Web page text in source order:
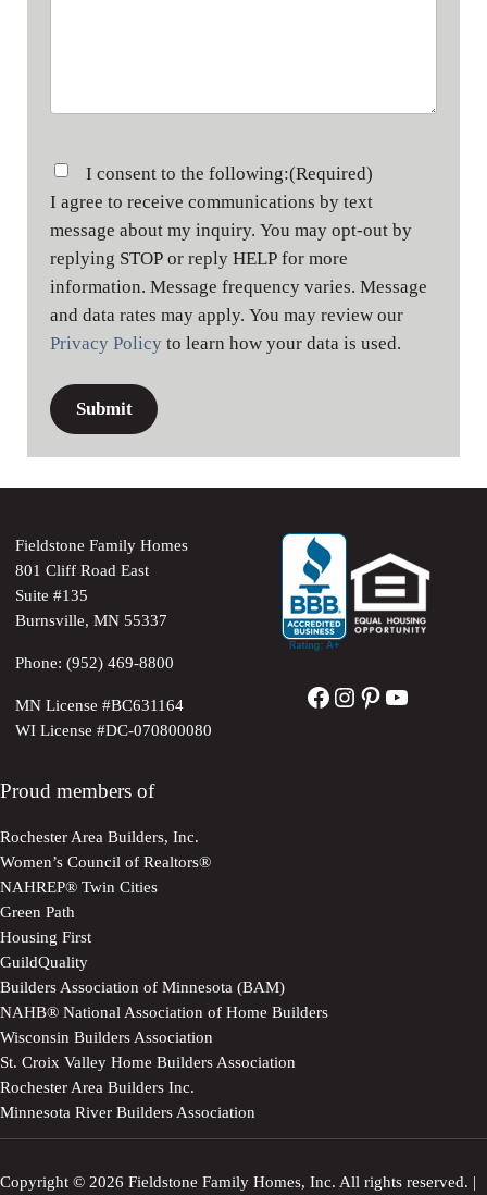
Consent(Required)
I consent to the following:(Required)
I agree to receive communications by text
message about my inquiry. You may opt-out by
replying STOP or reply HELP for more
information. Message frequency varies. Message
and data rates may apply. You may review our
Privacy Policy to learn how your data is used.
Fieldstone Family Homes
801 Cliff Road East
Suite #135
Burnsville, MN 55337
Phone: (952) 469-8800
MN License #BC631164
WI License #DC-070800080
Facebook
Instagram
Pinterest
YouTube
Proud members of
Rochester Area Builders, Inc.
Women’s Council of Realtors®
NAHREP® Twin Cities
Green Path
Housing First
GuildQuality
Builders Association of Minnesota (BAM)
NAHB® National Association of Home Builders
Wisconsin Builders Association
St. Croix Valley Home Builders Association
Rochester Area Builders Inc.
Minnesota River Builders Association
Copyright © 2026 Fieldstone Family Homes, Inc. All rights reserved. |